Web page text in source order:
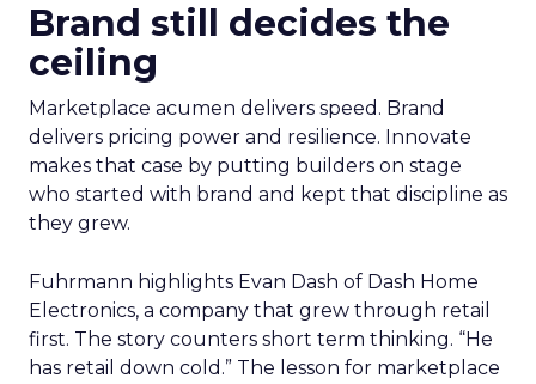
Brand still decides the
ceiling
Marketplace acumen delivers speed. Brand
delivers pricing power and resilience. Innovate
makes that case by putting builders on stage
who started with brand and kept that discipline as
they grew.
Fuhrmann highlights Evan Dash of Dash Home
Electronics, a company that grew through retail
first. The story counters short term thinking. “He
has retail down cold.” The lesson for marketplace